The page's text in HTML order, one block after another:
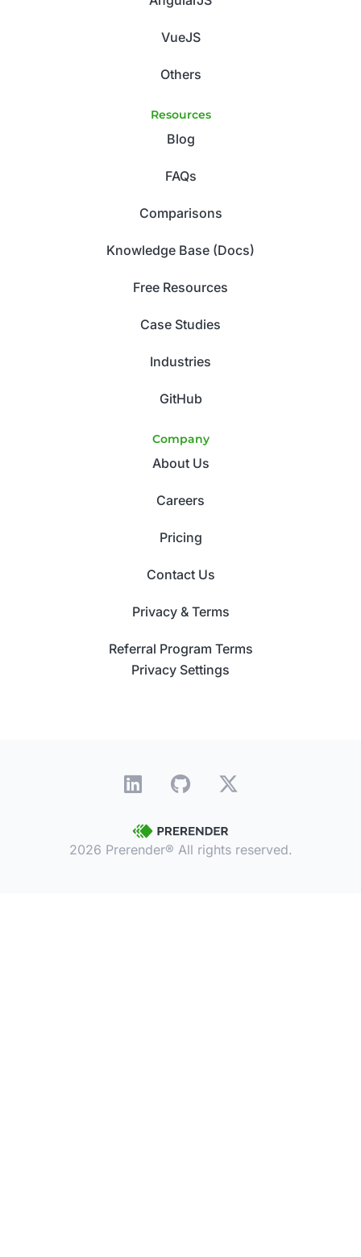
VueJS
Others
Resources
Blog
FAQs
Comparisons
Knowledge Base (Docs)
Free Resources
Case Studies
Industries
GitHub
Company
About Us
Careers
Pricing
Contact Us
Privacy & Terms
Referral Program Terms
Privacy Settings
2026 Prerender® All rights reserved.